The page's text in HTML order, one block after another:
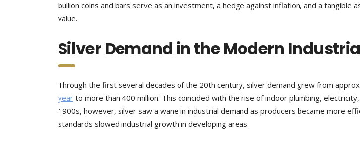
bullion coins and bars serve as an investment, a hedge against inflation, and a tangible
value.
Silver Demand in the Modern
Through the first several decades of the 20th century, silver demand grew from
year to more than 400 million. This coincided with the rise of indoor plumbing,
1900s, however, silver saw a wane in industrial demand as producers became more
standards slowed industrial growth in developing areas.